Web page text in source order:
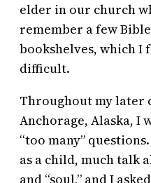
elder in our church
remember a few
bookshelves, which
difficult.
Throughout my later
Anchorage, Alaska, I
“too many”
as a child, much talk
and “soul,” and I